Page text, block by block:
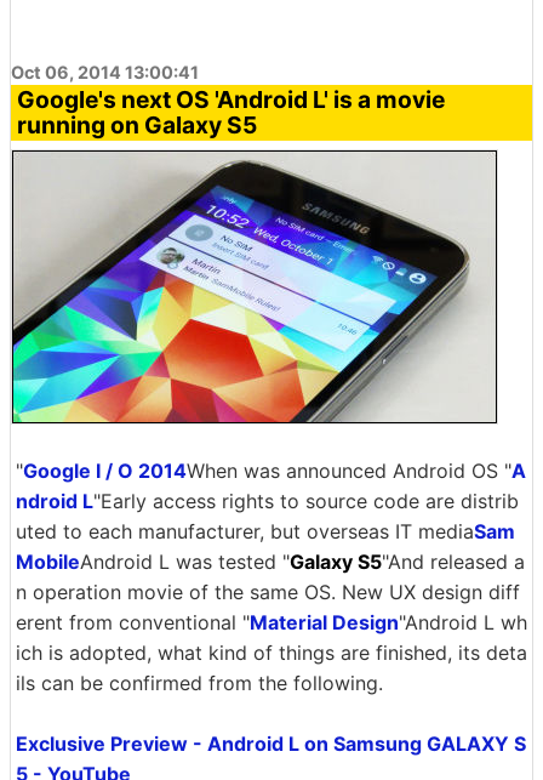
Oct 06, 2014 13:00:41
Google's next OS 'Android L' is a movie
running on Galaxy S5
"Google I / O 2014When was announced Android OS "A
ndroid L"Early access rights to source code are distrib
uted to each manufacturer, but overseas IT mediaSam
MobileAndroid L was tested "Galaxy S5"And released a
n operation movie of the same OS. New UX design diff
erent from conventional "Material Design"Android L wh
ich is adopted, what kind of things are finished, its deta
ils can be confirmed from the following.
Exclusive Preview - Android L on Samsung GALAXY S
5 - YouTube